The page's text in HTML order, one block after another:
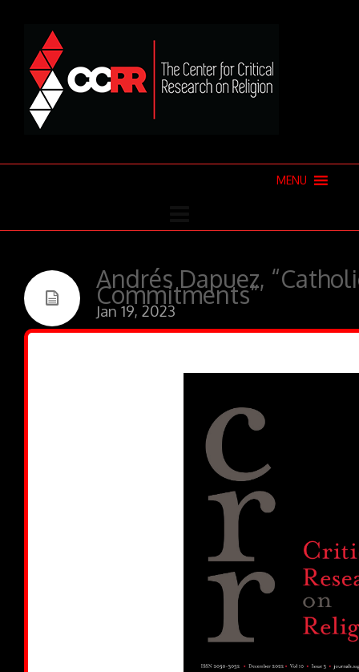
MENU
Andrés Dapuez,
Commitments”
Jan 19, 2023